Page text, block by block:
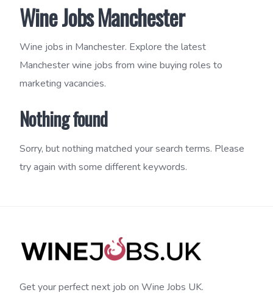
Wine Jobs Manchester
Wine jobs in Manchester. Explore the latest
Manchester wine jobs from wine buying roles to
marketing vacancies.
Nothing found
Sorry, but nothing matched your search terms. Please
try again with some different keywords.
Get your perfect next job on Wine Jobs UK.